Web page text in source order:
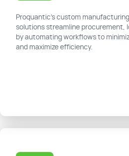
Proquantic’s custom
solutions streamline procurement,
by automating workflows to
and maximize efficiency.